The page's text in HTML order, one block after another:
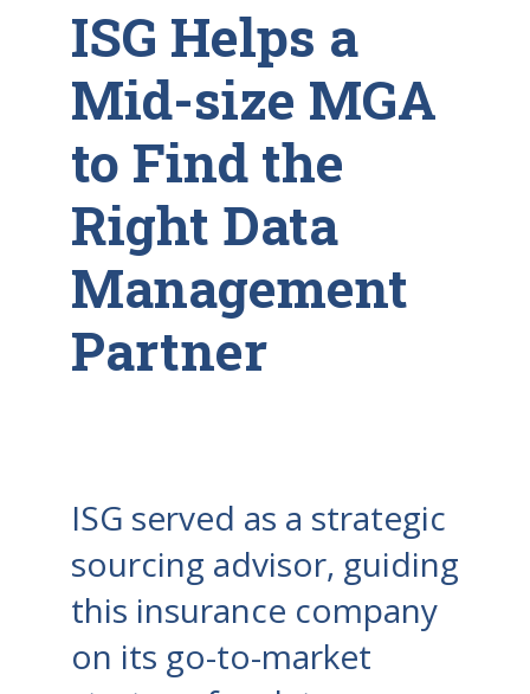
ISG Helps a
Mid-size MGA
to Find the
Right Data
Management
Partner
ISG served as a strategic
sourcing advisor, guiding
this insurance company
on its go-to-market